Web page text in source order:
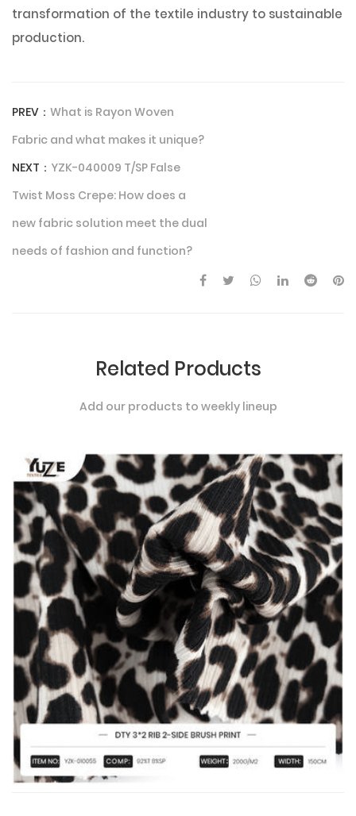
transformation of the textile industry to sustainable
production.
PREV： What is Rayon Woven
Fabric and what makes it unique?
NEXT： YZK-040009 T/SP False
Twist Moss Crepe: How does a
new fabric solution meet the dual
needs of fashion and function?
Related Products
Add our products to weekly lineup